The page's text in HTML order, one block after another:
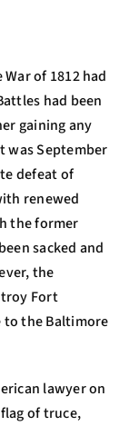
of 1812 had
had been
gaining any
was September
defeat of
renewed
the former
sacked and
the
Fort
to the Baltimore
lawyer on
of truce,